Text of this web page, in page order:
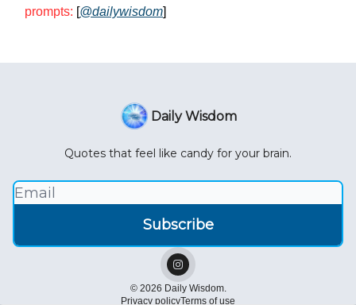
prompts: [@dailywisdom]
Daily Wisdom
Quotes that feel like candy for your brain.
© 2026 Daily Wisdom.
Privacy policyTerms of use